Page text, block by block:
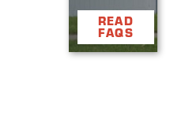
READ
FAQS